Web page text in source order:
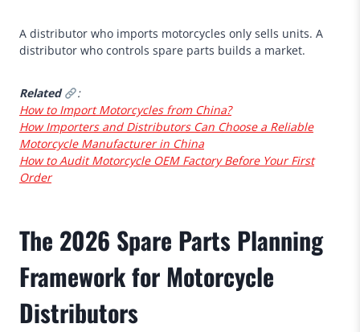
A distributor who imports motorcycles only sells units. A
distributor who controls spare parts builds a market.
Related
:
How to Import Motorcycles from China?
How Importers and Distributors Can Choose a Reliable
Motorcycle Manufacturer in China
How to Audit Motorcycle OEM Factory Before Your First
Order
The 2026 Spare Parts Planning
Framework for Motorcycle
Distributors